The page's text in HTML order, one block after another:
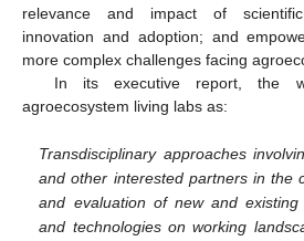
relevance and impact of
innovation and adoption; and
more complex challenges facing
In its executive report, the
agroecosystem living labs as:
Transdisciplinary approaches
and other interested partners in the
and evaluation of new and existing
and technologies on working